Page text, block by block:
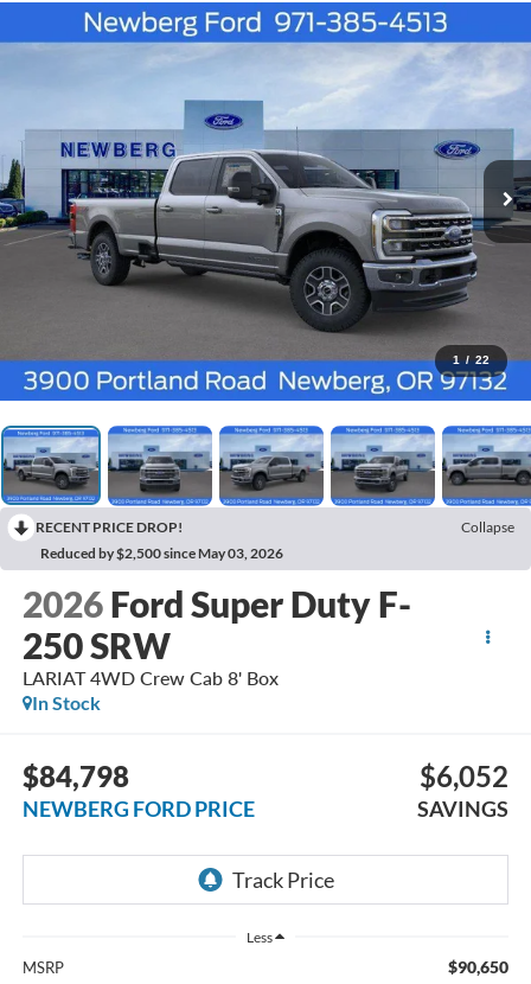
1 / 22
RECENT PRICE DROP!
Collapse
Reduced by $2,500 since May 03, 2026
2026 Ford Super Duty F-
250 SRW
LARIAT 4WD Crew Cab 8' Box
In Stock
$84,798
NEWBERG FORD PRICE
$6,052
SAVINGS
Less
MSRP $90,650